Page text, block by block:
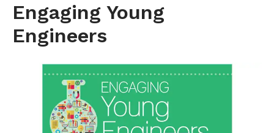
Engaging Young
Engineers